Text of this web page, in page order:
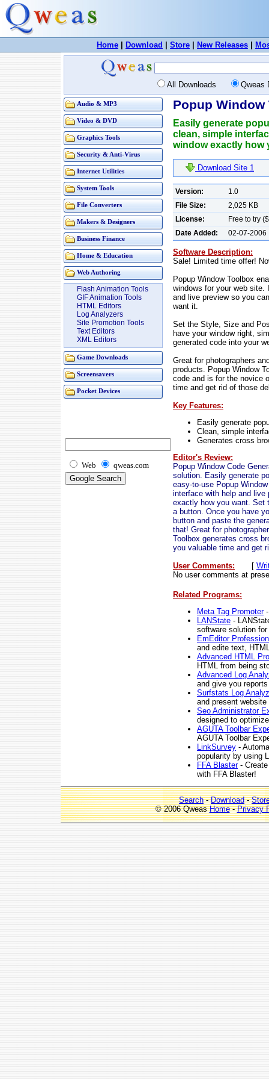
Home Download Store New Releases
All Downloads Qweas
Audio & MP3
Video & DVD
Graphics Tools
Security & Anti-Virus
Internet Utilities
System Tools
File Converters
Makers & Designers
Business Finance
Home & Education
Web Authoring
Flash Animation Tools
GIF Animation Tools
HTML Editors
Log Analyzers
Site Promotion Tools
Text Editors
XML Editors
Game Downloads
Screensavers
Pocket Devices
Web qweas.com
Popup Window
Easily generate
clean, simple
window exactly how
Download Site 1
Version:
1.0
File Size:
2,025 KB
License:
Free to try
Date Added:
02-07-2006
Software Description:
Sale! Limited time offer!
Popup Window Toolbox
windows for your web site.
and live preview so you
want it.
Set the Style, Size and
have your window right,
generated code into your
Great for photographers
products. Popup Window
code and is for the novice
time and get rid of those
Key Features:
Easily generate
Clean, simple
Generates cross
Editor's Review:
Popup Window Code
solution. Easily generate
easy-to-use Popup
interface with help and live
exactly how you want. Set
a button. Once you have
button and paste the
that! Great for
Toolbox generates cross
you valuable time and get
User Comments:
[
No user comments at
Related Programs:
Meta Tag Promoter-
LANState -
software solution
EmEditor
and edite text,
Advanced HTML
HTML from being
Advanced Log
and give you
Surfstats Log
and present
Seo Administrator
designed to
AGUTA Toolbar
AGUTA Toolbar
LinkSurvey -
popularity by using
FFA Blaster- Create
with FFA Blaster!
Search-Download-
© 2006 QweasHome-Privacy